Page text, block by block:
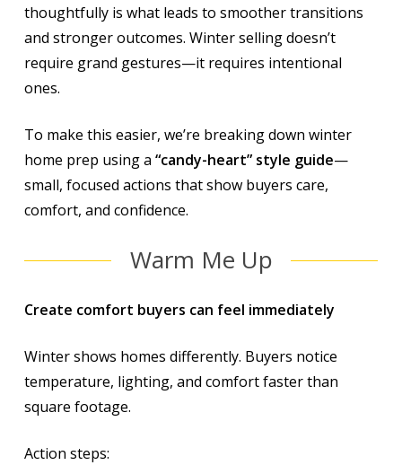
thoughtfully is what leads to smoother transitions
and stronger outcomes. Winter selling doesn’t
require grand gestures—it requires intentional
ones.
To make this easier, we’re breaking down winter
home prep using a “candy-heart” style guide—
small, focused actions that show buyers care,
comfort, and confidence.
Warm Me Up
Create comfort buyers can feel immediately
Winter shows homes differently. Buyers notice
temperature, lighting, and comfort faster than
square footage.
Action steps: